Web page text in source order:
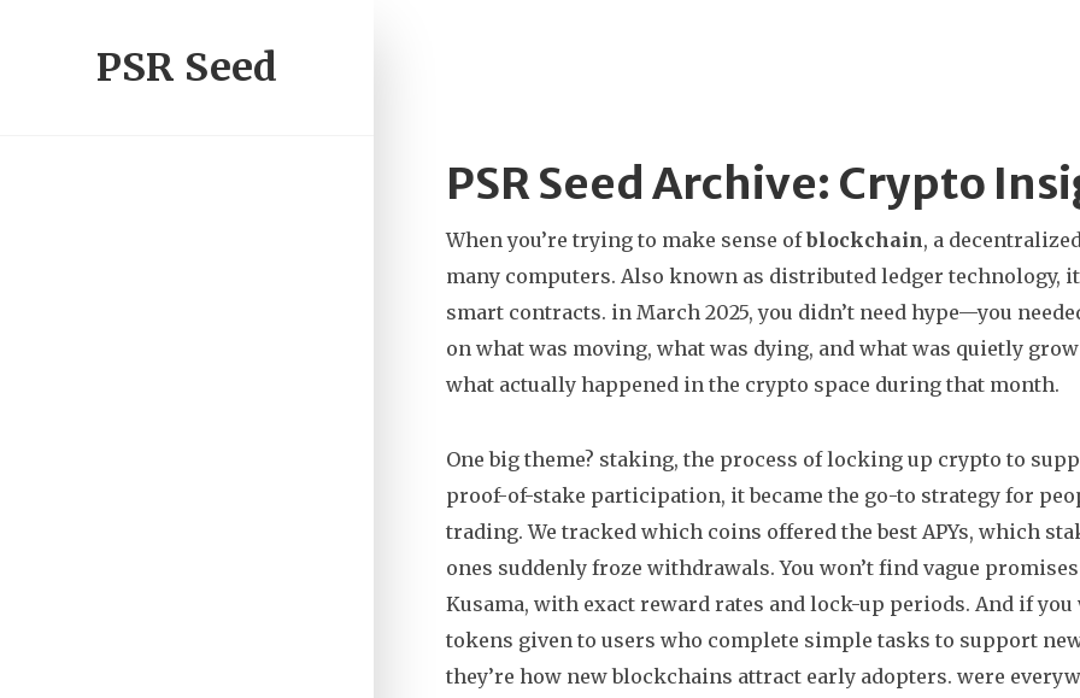
PSR Seed
PSR Seed Archive: Crypto
When you’re trying to make sense ofblockchain, a
many computers. Also known as distributed ledger technology,
smart contracts. in March 2025, you didn’t need hype—you
on what was moving, what was dying, and what was quietly
what actually happened in the crypto space during that month.
One big theme? staking, the process of locking up crypto to
proof-of-stake participation, it became the go-to strategy for
trading. We tracked which coins offered the best APYs, which
ones suddenly froze withdrawals. You won’t find vague
Kusama, with exact reward rates and lock-up periods. And if
tokens given to users who complete simple tasks to support
they’re how new blockchains attract early adopters. were